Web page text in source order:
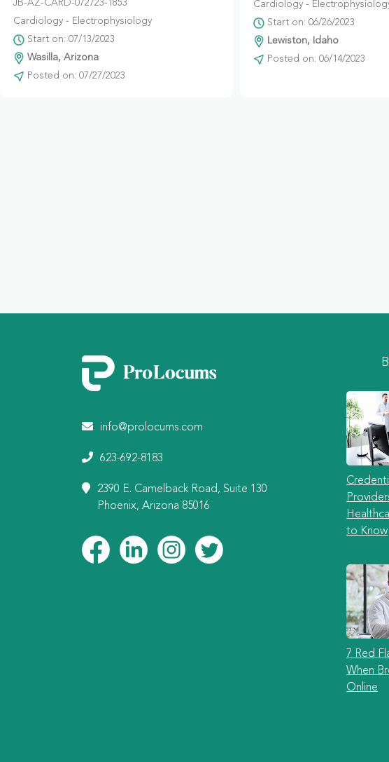
JB-AZ-CARD-072723-1853
Cardiology - Electrophysiology
Start on: 07/13/2023
Wasilla, Arizona
Posted on: 07/27/2023
Cardiology -
Start on: 06/26/2023
Lewiston, Idaho
Posted on: 06/14/2023
info@prolocums.com
623-692-8183
2390 E. Camelback Road, Suite 130
Phoenix, Arizona 85016
to Know
7 Red
When
Online